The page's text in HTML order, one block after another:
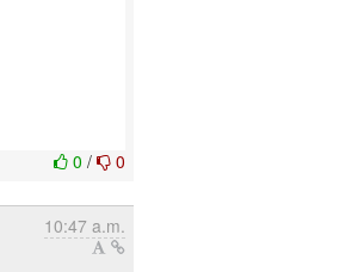
0/ 0
10:47 a.m.